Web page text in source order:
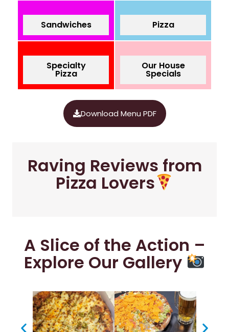
Sandwiches Pizza
Specialty
Pizza
Our House
Specials
Download Menu PDF
Raving Reviews from
Pizza Lovers
A Slice of the Action –
Explore Our Gallery